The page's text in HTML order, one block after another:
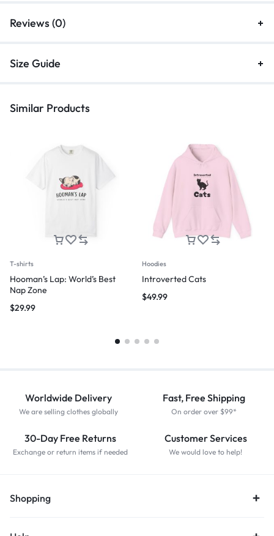
Reviews (0)
Size Guide
Similar Products
T-shirts
Hooman’s Lap: World’s Best
Nap Zone
$29.99
Hoodies
Introverted Cats
$49.99
Worldwide Delivery
We are selling clothes globally
Fast, Free Shipping
On order over $99*
30-Day Free Returns
Exchange or return items if needed
Customer Services
We would love to help!
Shopping